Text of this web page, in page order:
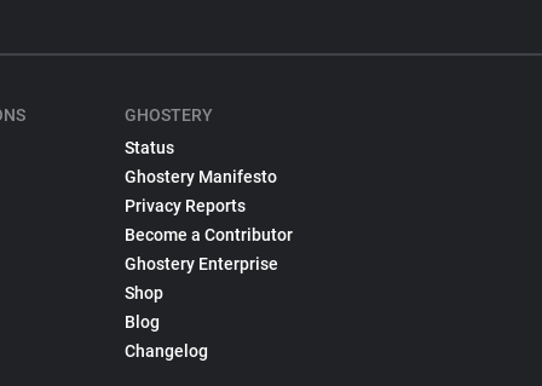
GHOSTERY
Status
Ghostery Manifesto
Privacy Reports
Become a Contributor
Ghostery Enterprise
Shop
Blog
Changelog